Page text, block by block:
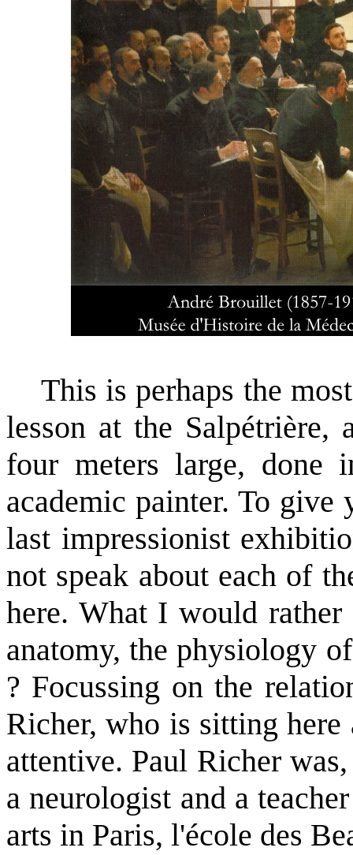
This is perhaps the
lesson at the Salpétrière,
four meters large, done
academic painter. To give
last impressionist
not speak about each of
here. What I would
anatomy, the physiology
? Focussing on the
Richer, who is sitting
attentive. Paul Richer
a neurologist and a
arts in Paris, l'école des